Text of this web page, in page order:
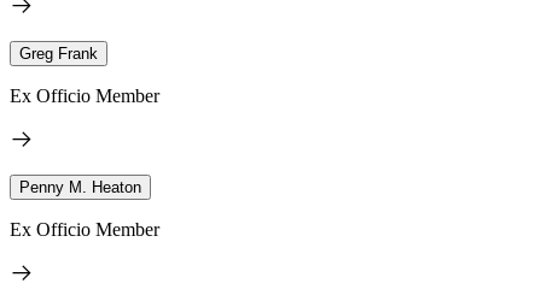
Greg Frank
Ex Officio Member
Penny M. Heaton
Ex Officio Member